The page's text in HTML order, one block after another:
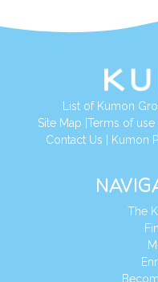
List of Kumon
Site Map Terms of use
Contact Us
Kumon
The